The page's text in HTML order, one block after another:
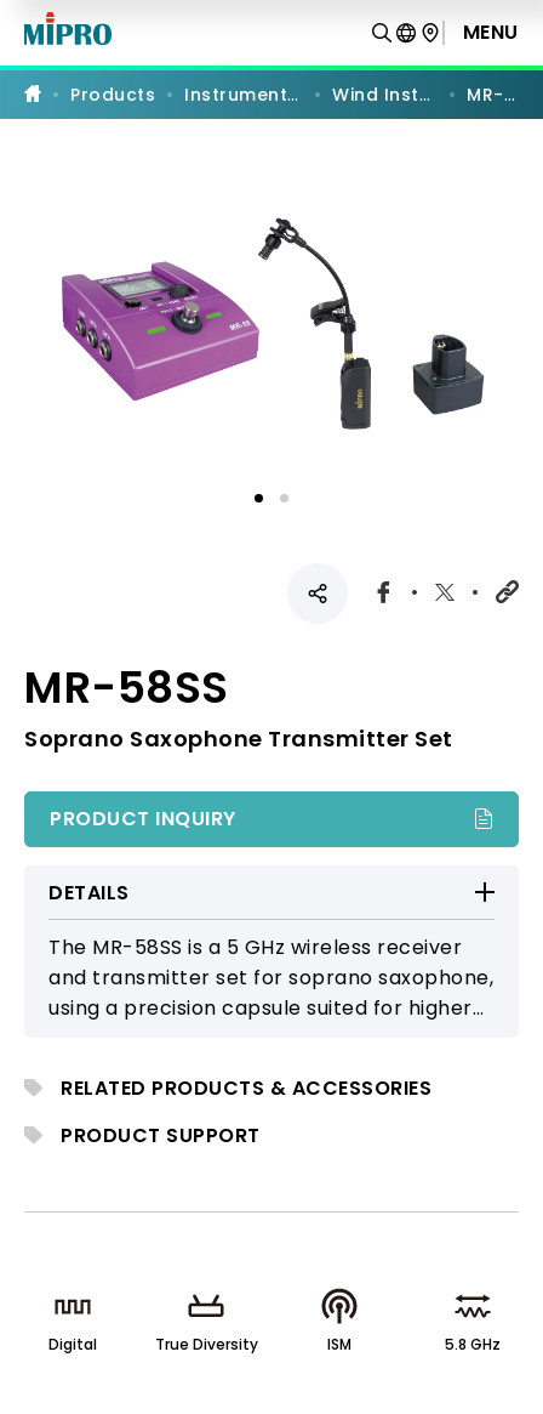
58SS
Soprano
Saxophone
Transmitter
Set
MENU
Products Instrument Systems Wind Instruments MR-58SS
MR-58SS
Soprano Saxophone Transmitter Set
PRODUCT INQUIRY
DETAILS
The MR-58SS is a 5 GHz wireless receiver
and transmitter set for soprano saxophone,
using a precision capsule suited for higher-
tone for solo and ensemble performance.
RELATED PRODUCTS & ACCESSORIES
PRODUCT SUPPORT
Digital True Diversity ISM 5.8 GHz
PRODUCT COMPARISON